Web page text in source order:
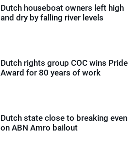
Dutch houseboat owners left high
and dry by falling river levels
Dutch rights group COC wins Pride
Award for 80 years of work
Dutch state close to breaking even
on ABN Amro bailout